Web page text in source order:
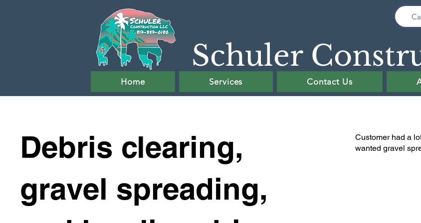
Schuler
Home Services Contact Us
Debris clearing,
gravel spreading,
Customer had a
wanted gravel